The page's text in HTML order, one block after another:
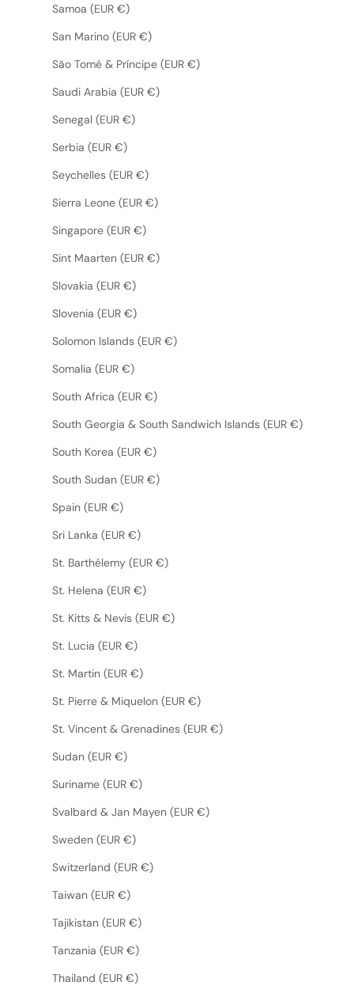
Samoa (EUR €)
San Marino (EUR €)
São Tomé & Príncipe (EUR €)
Saudi Arabia (EUR €)
Senegal (EUR €)
Serbia (EUR €)
Seychelles (EUR €)
Sierra Leone (EUR €)
Singapore (EUR €)
Sint Maarten (EUR €)
Slovakia (EUR €)
Slovenia (EUR €)
Solomon Islands (EUR €)
Somalia (EUR €)
South Africa (EUR €)
South Georgia & South Sandwich Islands (EUR €)
South Korea (EUR €)
South Sudan (EUR €)
Spain (EUR €)
Sri Lanka (EUR €)
St. Barthélemy (EUR €)
St. Helena (EUR €)
St. Kitts & Nevis (EUR €)
St. Lucia (EUR €)
St. Martin (EUR €)
St. Pierre & Miquelon (EUR €)
St. Vincent & Grenadines (EUR €)
Sudan (EUR €)
Suriname (EUR €)
Svalbard & Jan Mayen (EUR €)
Sweden (EUR €)
Switzerland (EUR €)
Taiwan (EUR €)
Tajikistan (EUR €)
Tanzania (EUR €)
Thailand (EUR €)